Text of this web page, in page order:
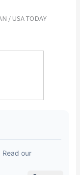
/ USA TODAY